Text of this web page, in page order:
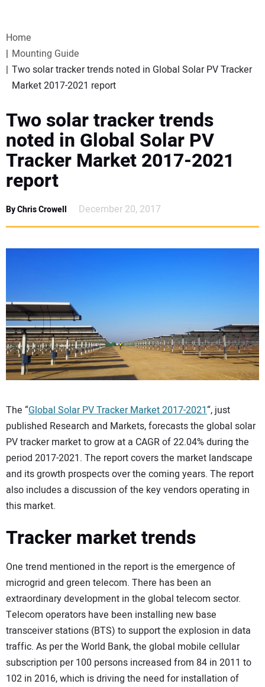
WEBINARS
SPECIAL REPORTS
SUBSCRIBE
CANADA
PROJECTS OF THE YEAR
SUBSCRIBE
Home
Mounting Guide
Two solar tracker trends noted in Global Solar PV Tracker
Market 2017-2021 report
Two solar tracker trends
noted in Global Solar PV
Tracker Market 2017-2021
report
By Chris Crowell December 20, 2017
The “Global Solar PV Tracker Market 2017-2021“, just
published Research and Markets, forecasts the global solar
PV tracker market to grow at a CAGR of 22.04% during the
period 2017-2021. The report covers the market landscape
and its growth prospects over the coming years. The report
also includes a discussion of the key vendors operating in
this market.
Tracker market trends
One trend mentioned in the report is the emergence of
microgrid and green telecom. There has been an
extraordinary development in the global telecom sector.
Telecom operators have been installing new base
transceiver stations (BTS) to support the explosion in data
traffic. As per the World Bank, the global mobile cellular
subscription per 100 persons increased from 84 in 2011 to
102 in 2016, which is driving the need for installation of